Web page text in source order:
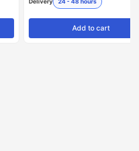
Add to cart